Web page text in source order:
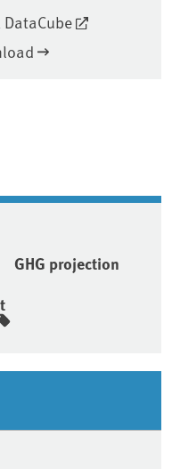
GHG projection